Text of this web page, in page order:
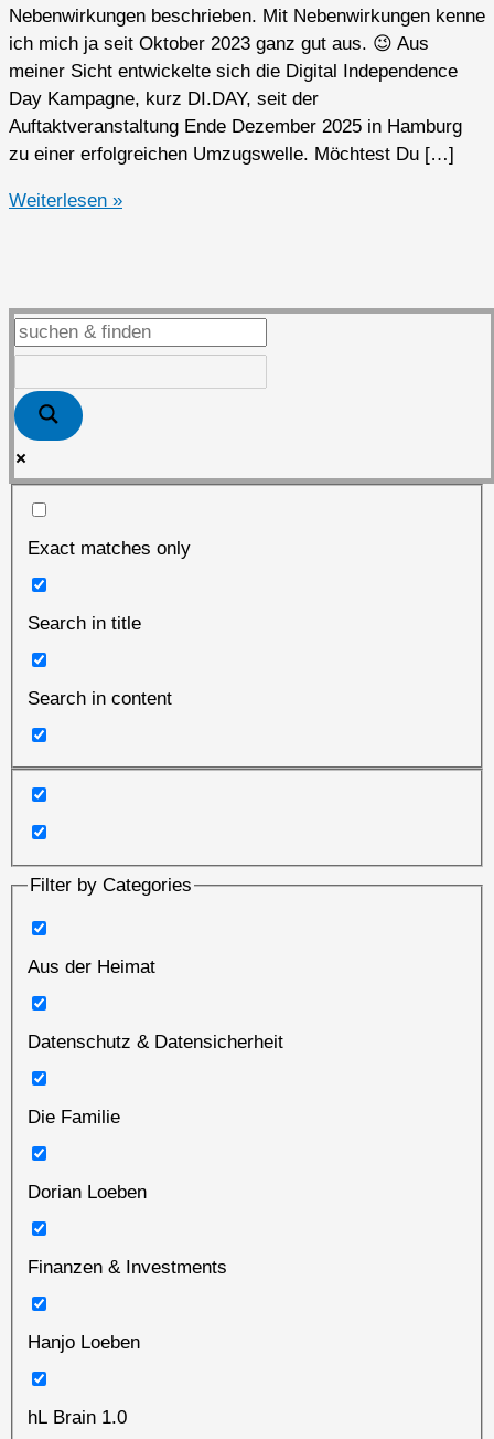
Nebenwirkungen beschrieben. Mit Nebenwirkungen kenne
ich mich ja seit Oktober 2023 ganz gut aus. 😉 Aus
meiner Sicht entwickelte sich die Digital Independence
Day Kampagne, kurz DI.DAY, seit der
Auftaktveranstaltung Ende Dezember 2025 in Hamburg
zu einer erfolgreichen Umzugswelle. Möchtest Du […]
Bye
Tröten
statt
Weiterlesen »
Exact matches only
Search in title
Search in content
Filter by Categories
Aus der Heimat
Datenschutz & Datensicherheit
Die Familie
Dorian Loeben
Finanzen & Investments
Hanjo Loeben
hL Brain 1.0